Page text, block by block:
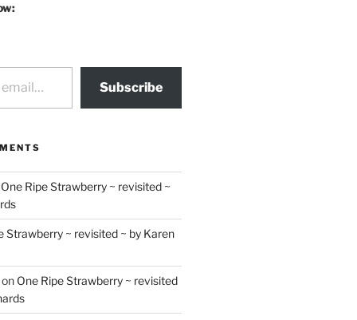
Subscribe
One Ripe Strawberry ~ revisited ~
Strawberry ~ revisited ~ by Karen
One Ripe Strawberry ~ revisited